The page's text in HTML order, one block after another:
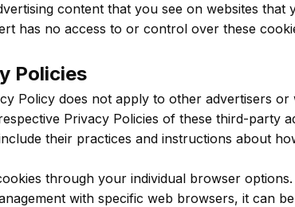
content that you see on websites that
has no access to or control over these
Policies
Policy does not apply to other advertisers or
Privacy Policies of these third-party
their practices and instructions about
through your individual browser
with specific web browsers, it can